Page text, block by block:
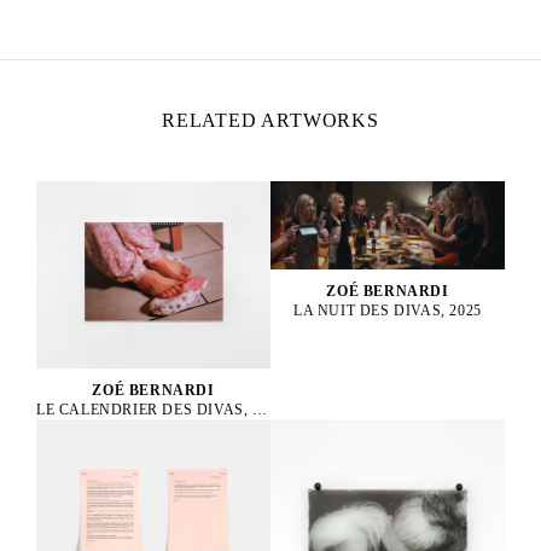
RELATED ARTWORKS
ZOÉ BERNARDI
LE CALENDRIER DES DIVAS, 2025
ZOÉ BERNARDI
LA NUIT DES DIVAS, 2025